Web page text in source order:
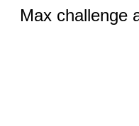
Max challenge